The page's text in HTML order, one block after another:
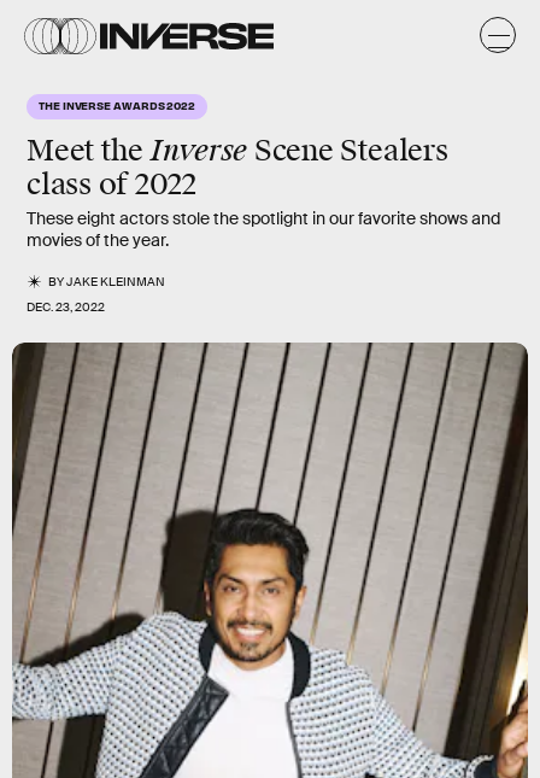
THE INVERSE AWARDS 2022
Meet theInverse Scene Stealers
class of 2022
These eight actors stole the spotlight in our favorite shows and
movies of the year.
BYJAKE KLEINMAN
DEC. 23, 2022